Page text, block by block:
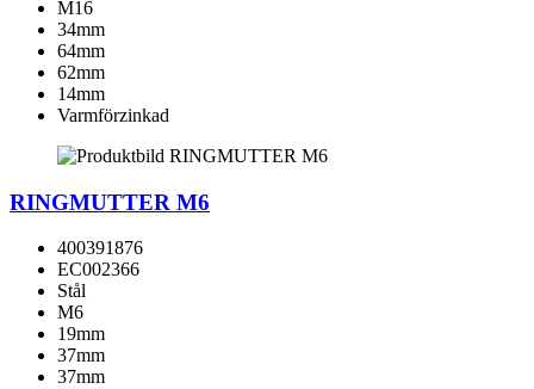
M16
34mm
64mm
62mm
14mm
Varmförzinkad
RINGMUTTER M6
400391876
EC002366
Stål
M6
19mm
37mm
37mm